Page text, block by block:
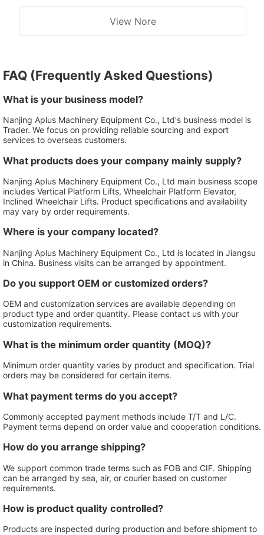
View Nore
FAQ (Frequently Asked Questions)
What is your business model?
Nanjing Aplus Machinery Equipment Co., Ltd's business model is
Trader. We focus on providing reliable sourcing and export
services to overseas customers.
What products does your company mainly supply?
Nanjing Aplus Machinery Equipment Co., Ltd main business scope
includes Vertical Platform Lifts, Wheelchair Platform Elevator,
Inclined Wheelchair Lifts. Product specifications and availability
may vary by order requirements.
Where is your company located?
Nanjing Aplus Machinery Equipment Co., Ltd is located in Jiangsu
in China. Business visits can be arranged by appointment.
Do you support OEM or customized orders?
OEM and customization services are available depending on
product type and order quantity. Please contact us with your
customization requirements.
What is the minimum order quantity (MOQ)?
Minimum order quantity varies by product and specification. Trial
orders may be considered for certain items.
What payment terms do you accept?
Commonly accepted payment methods include T/T and L/C.
Payment terms depend on order value and cooperation conditions.
How do you arrange shipping?
We support common trade terms such as FOB and CIF. Shipping
can be arranged by sea, air, or courier based on customer
requirements.
How is product quality controlled?
Products are inspected during production and before shipment to